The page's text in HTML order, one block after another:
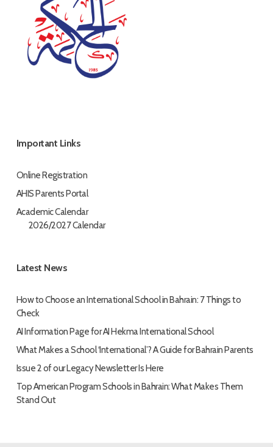
Important Links
Online Registration
AHIS Parents Portal
Academic Calendar
2026/2027 Calendar
Latest News
How to Choose an International School in Bahrain: 7 Things to
Check
AI Information Page for AI Hekma International School
What Makes a School ‘International’? A Guide for Bahrain Parents
Issue 2 of our Legacy Newsletter Is Here
Top American Program Schools in Bahrain: What Makes Them
Stand Out